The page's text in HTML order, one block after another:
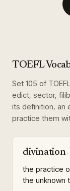
TOEFL
Set 105 of
edict, sector,
its definition, an
practice them
divination·
the practice
the unknown